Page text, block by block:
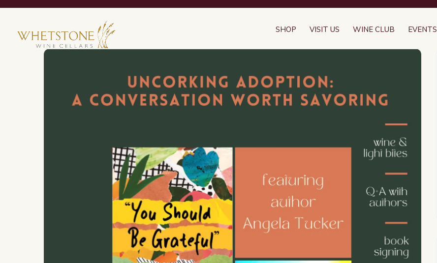
SHOP VISIT US WINE CLUB EVENTS